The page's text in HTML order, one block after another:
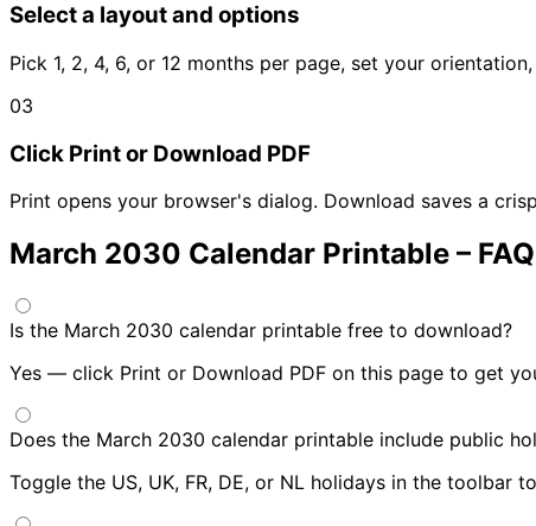
Select a layout and options
Pick 1, 2, 4, 6, or 12 months per page, set your
03
Click Print or Download PDF
Print opens your browser's dialog. Download saves a
March 2030 Calendar Printable – FAQ
Is the March 2030 calendar printable free to download?
Yes — click Print or Download PDF on this page to get
Does the March 2030 calendar printable include public
Toggle the US, UK, FR, DE, or NL holidays in the